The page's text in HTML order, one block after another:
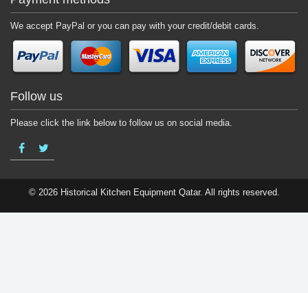
We accept PayPal or you can pay with your credit/debit cards.
Follow us
Please click the link below to follow us on social media.
© 2026 Historical Kitchen Equipment Qatar. All rights reserved.